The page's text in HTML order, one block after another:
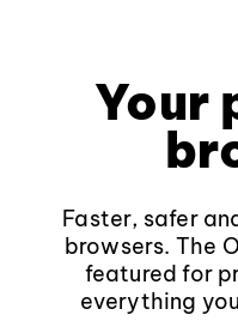
Your
Faster, safer
browsers. The
featured for
everything